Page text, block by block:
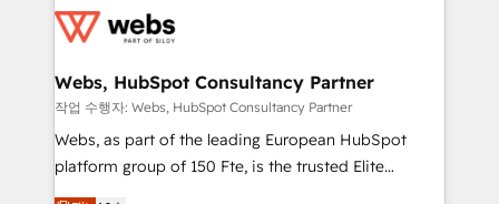
the first time 🔧 Designing and optimising your
and build using HubSpot 🔌 Integrating HubSpot
with other systems 🎓 Training your teams to be
HubSpot pros 📊 Lead generation services using
HubSpot Why us? - SIX HubSpot Accreditations -
Webs, HubSpot Consultancy Partner
작업 수행자: Webs, HubSpot Consultancy Partner
Webs, as part of the leading European HubSpot
platform group of 150 Fte, is the trusted Elite
HubSpot CRM Partner offering you a roadmap on